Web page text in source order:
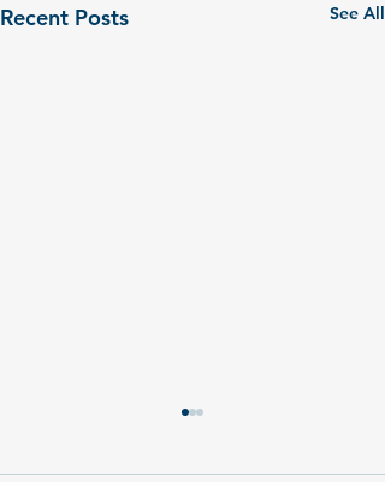
Recent Posts See All